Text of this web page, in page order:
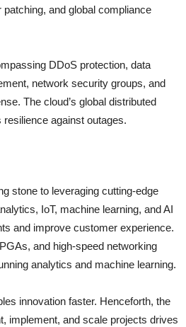
and global compliance
DDoS protection, data
network security groups, and
The cloud’s global distributed
against outages.
stone to leveraging cutting-edge
IoT, machine learning, and AI
and improve customer experience.
and high-speed networking
analytics and machine learning.
innovation faster. Henceforth, the
implement, and scale projects drives